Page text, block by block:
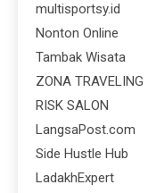
multisportsy.id
Nonton Online
Tambak Wisata
ZONA TRAVELING
RISK SALON
LangsaPost.com
Side Hustle Hub
LadakhExpert